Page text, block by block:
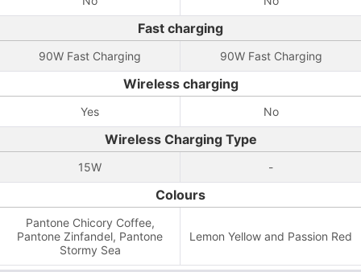
Fast charging
90W Fast Charging 90W Fast Charging
Wireless charging
Yes No
Wireless Charging Type
15W -
Colours
Pantone Chicory Coffee,
Pantone Zinfandel, Pantone
Stormy Sea
Lemon Yellow and Passion Red